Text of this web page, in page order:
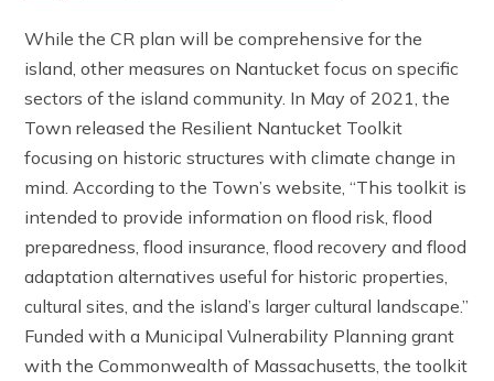
While the CR plan will be comprehensive for the
island, other measures on Nantucket focus on specific
sectors of the island community. In May of 2021, the
Town released the Resilient Nantucket Toolkit
focusing on historic structures with climate change in
mind. According to the Town’s website, “This toolkit is
intended to provide information on flood risk, flood
preparedness, flood insurance, flood recovery and flood
adaptation alternatives useful for historic properties,
cultural sites, and the island’s larger cultural landscape.”
Funded with a Municipal Vulnerability Planning grant
with the Commonwealth of Massachusetts, the toolkit